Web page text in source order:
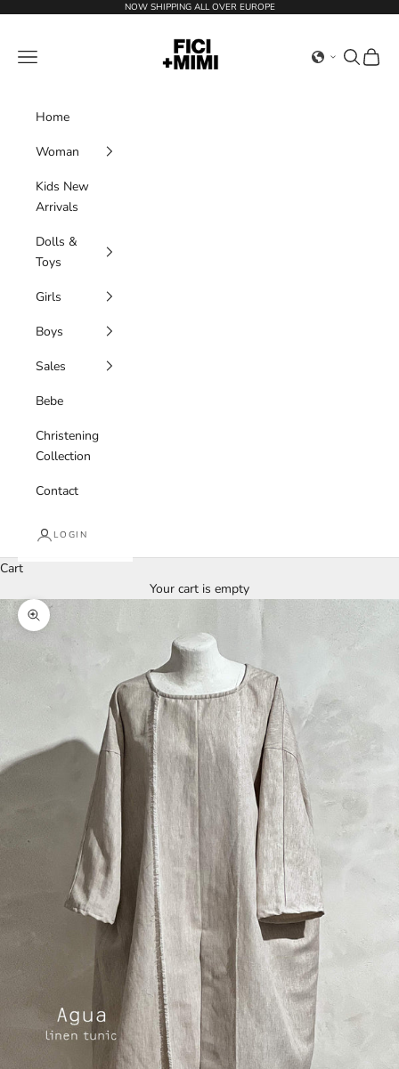
NOW SHIPPING ALL OVER EUROPE
Ficimimi
Navigation menu
Search
Cart
Home
Woman
Kids New
Arrivals
Dolls &
Toys
Girls
Boys
Sales
Bebe
Christening
Collection
Contact
LOGIN
Cart
Your cart is empty
Zoom picture